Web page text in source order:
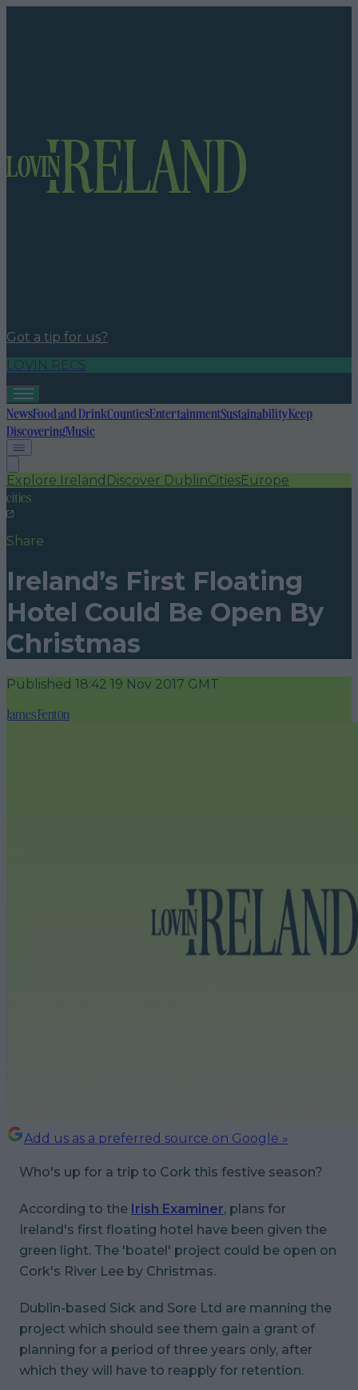
Got a tip for us?
LOVIN RECS
NewsFood and DrinkCountiesEntertainmentSustainabilityKeep
DiscoveringMusic
Explore Ireland Discover DublinCitiesEurope
cities
Share
Ireland’s First Floating
Hotel Could Be Open By
Christmas
Published 18:42 19 Nov 2017 GMT
James Fenton
Add us as a preferred source on Google »
Who's up for a trip to Cork this festive season?
According to the Irish Examiner, plans for
Ireland's first floating hotel have been given the
green light. The 'boatel' project could be open on
Cork's River Lee by Christmas.
Dublin-based Sick and Sore Ltd are manning the
project which should see them gain a grant of
planning for a period of three years only, after
which they will have to reapply for retention.